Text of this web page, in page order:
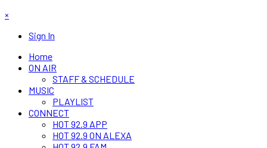
×
Sign In
Home
ON AIR
STAFF & SCHEDULE
MUSIC
PLAYLIST
CONNECT
HOT 92.9 APP
HOT 92.9 ON ALEXA